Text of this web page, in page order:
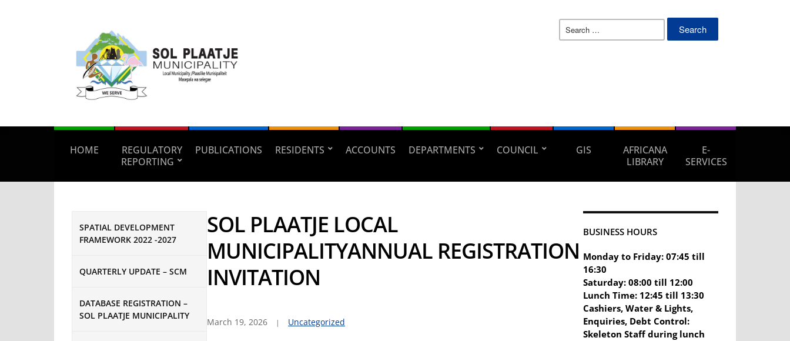
Search
HOME
REGULATORY
REPORTING
PUBLICATIONS RESIDENTS ACCOUNTS DEPARTMENTS COUNCIL GIS
AFRICANA
LIBRARY
E-
SERVICES
SPATIAL DEVELOPMENT
FRAMEWORK 2022 -2027
QUARTERLY UPDATE – SCM
DATABASE REGISTRATION –
SOL PLAATJE MUNICIPALITY
SOL PLAATJE LOCAL
MUNICIPALITYANNUAL REGISTRATION
INVITATION
March 19, 2026 Uncategorized
BUSINESS HOURS
Monday to Friday: 07:45 till
16:30
Saturday: 08:00 till 12:00
Lunch Time: 12:45 till 13:30
Cashiers, Water & Lights,
Enquiries, Debt Control:
Skeleton Staff during lunch